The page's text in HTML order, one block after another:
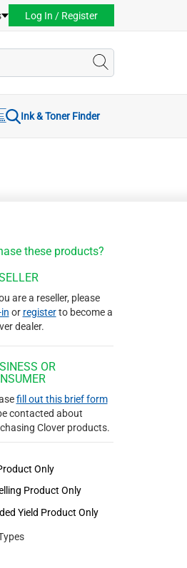
Log In / Register
Ink & Toner Finder
these products?
are a reseller, please
in or registerto become a
dealer.
OR
fill out this brief form
contacted about
Clover products.
Only
Product Only
Yield Product Only